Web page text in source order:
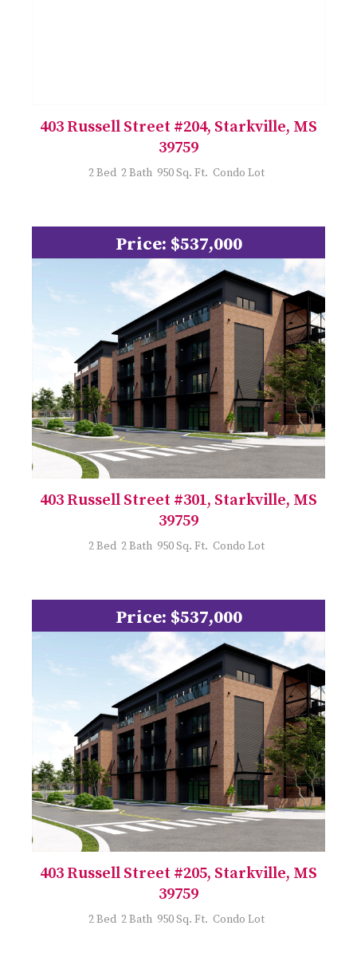
403 Russell Street #204, Starkville, MS
39759
2 Bed 2 Bath 950 Sq. Ft. Condo Lot
Price: $537,000
403 Russell Street #301, Starkville, MS
39759
2 Bed 2 Bath 950 Sq. Ft. Condo Lot
Price: $537,000
403 Russell Street #205, Starkville, MS
39759
2 Bed 2 Bath 950 Sq. Ft. Condo Lot